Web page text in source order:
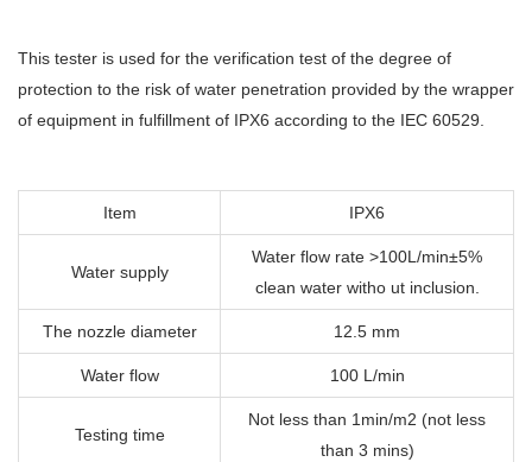
This tester is used for the verification test of the degree of
protection to the risk of water penetration provided by the wrapper
of equipment in fulfillment of IPX6 according to the IEC 60529.
Item IPX6
Water supply
Water flow rate >100L/min±5%
clean water witho ut inclusion.
The nozzle diameter 12.5 mm
Water flow 100 L/min
Testing time
Not less than 1min/m2 (not less
than 3 mins)